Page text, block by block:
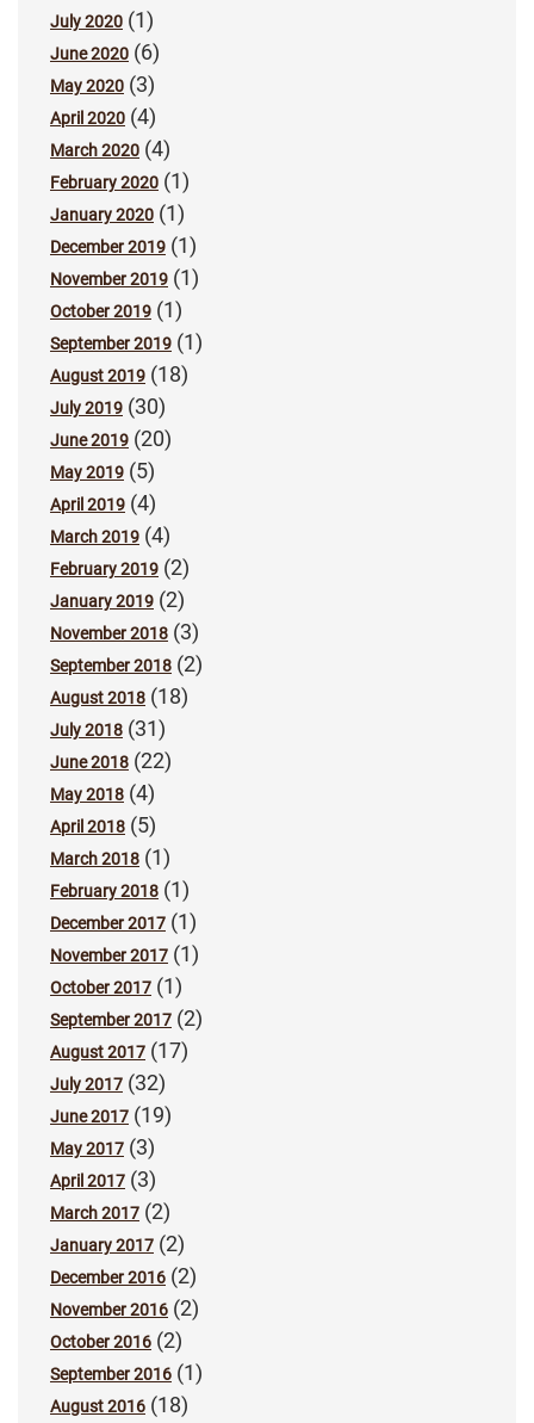
July 2020 (1)
June 2020 (6)
May 2020 (3)
April 2020 (4)
March 2020 (4)
February 2020 (1)
January 2020 (1)
December 2019 (1)
November 2019 (1)
October 2019 (1)
September 2019 (1)
August 2019 (18)
July 2019 (30)
June 2019 (20)
May 2019 (5)
April 2019 (4)
March 2019 (4)
February 2019 (2)
January 2019 (2)
November 2018 (3)
September 2018 (2)
August 2018 (18)
July 2018 (31)
June 2018 (22)
May 2018 (4)
April 2018 (5)
March 2018 (1)
February 2018 (1)
December 2017 (1)
November 2017 (1)
October 2017 (1)
September 2017 (2)
August 2017 (17)
July 2017 (32)
June 2017 (19)
May 2017 (3)
April 2017 (3)
March 2017 (2)
January 2017 (2)
December 2016 (2)
November 2016 (2)
October 2016 (2)
September 2016 (1)
August 2016 (18)